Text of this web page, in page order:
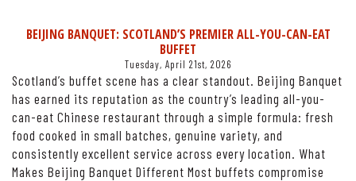
BEIJING BANQUET: SCOTLAND’S PREMIER ALL-YOU-CAN-EAT
BUFFET
Tuesday, April 21st, 2026
Scotland’s buffet scene has a clear standout. Beijing Banquet
has earned its reputation as the country’s leading all-you-
can-eat Chinese restaurant through a simple formula: fresh
food cooked in small batches, genuine variety, and
consistently excellent service across every location. What
Makes Beijing Banquet Different Most buffets compromise